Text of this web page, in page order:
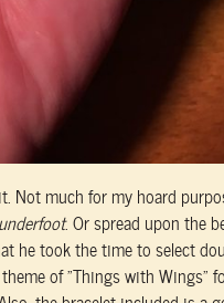
Not much for my hoard
. Or spread upon the
he took the time to select
of “Things with Wings”